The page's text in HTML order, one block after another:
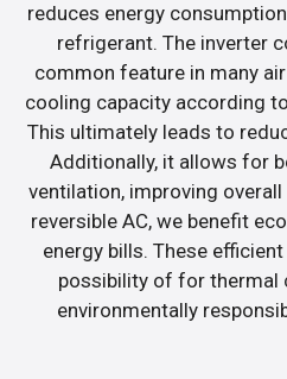
reduces energy
refrigerant. The inverter
common feature in many
cooling capacity according
This ultimately leads to
Additionally, it allows for
ventilation, improving
reversible AC, we benefit
energy bills. These
possibility of for thermal
environmentally